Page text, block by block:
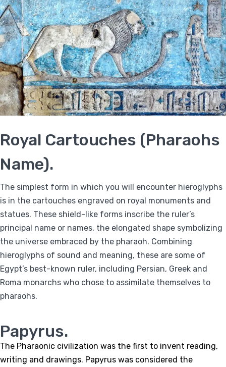
Royal Cartouches (Pharaohs
Name).
The simplest form in which you will encounter hieroglyphs
is in the cartouches engraved on royal monuments and
statues. These shield-like forms inscribe the ruler’s
principal name or names, the elongated shape symbolizing
the universe embraced by the pharaoh. Combining
hieroglyphs of sound and meaning, these are some of
Egypt’s best-known ruler, including Persian, Greek and
Roma monarchs who chose to assimilate themselves to
pharaohs.
Papyrus.
The Pharaonic civilization was the first to invent reading,
writing and drawings. Papyrus was considered the